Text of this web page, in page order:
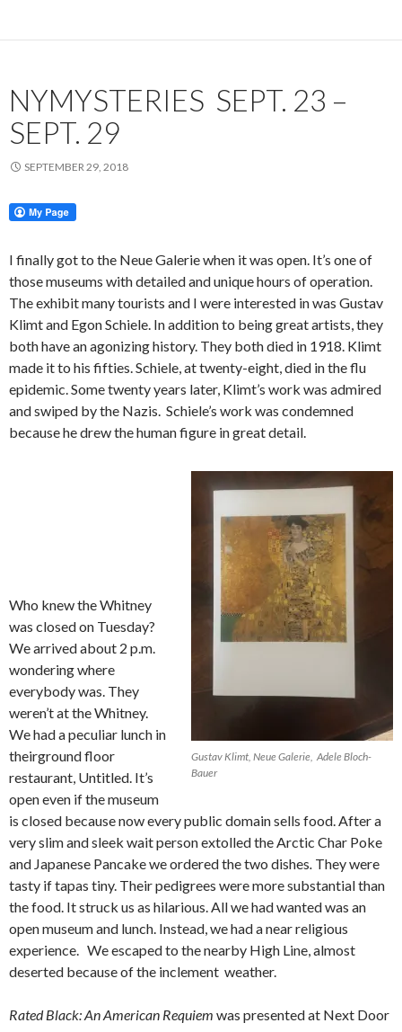
NYMYSTERIES SEPT. 23 –
SEPT. 29
SEPTEMBER 29, 2018
I finally got to the Neue Galerie when it was open. It’s one of
those museums with detailed and unique hours of operation.
The exhibit many tourists and I were interested in was Gustav
Klimt and Egon Schiele. In addition to being great artists, they
both have an agonizing history. They both died in 1918. Klimt
made it to his fifties. Schiele, at twenty-eight, died in the flu
epidemic. Some twenty years later, Klimt’s work was admired
and swiped by the Nazis. Schiele’s work was condemned
because he drew the human figure in great detail.
Gustav Klimt, Neue Galerie, Adele Bloch-
Bauer
Who knew the Whitney
was closed on Tuesday?
We arrived about 2 p.m.
wondering where
everybody was. They
weren’t at the Whitney.
We had a peculiar lunch in
theirground floor
restaurant, Untitled. It’s
open even if the museum
is closed because now every public domain sells food. After a
very slim and sleek wait person extolled the Arctic Char Poke
and Japanese Pancake we ordered the two dishes. They were
tasty if tapas tiny. Their pedigrees were more substantial than
the food. It struck us as hilarious. All we had wanted was an
open museum and lunch. Instead, we had a near religious
experience. We escaped to the nearby High Line, almost
deserted because of the inclement weather.
Rated Black: An American Requiem was presented at Next Door